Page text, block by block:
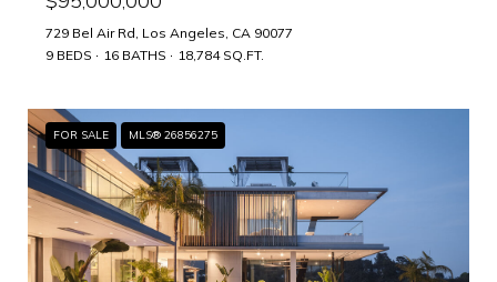
729 Bel Air Rd, Los Angeles, CA 90077
9 BEDS
16 BATHS 18,784 SQ.FT.
FOR SALE MLS® 26856275